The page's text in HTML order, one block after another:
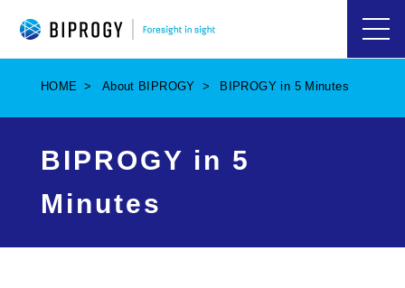
ハ
ー
HOME About BIPROGY BIPROGY in 5 Minutes
BIPROGY in 5
Minutes